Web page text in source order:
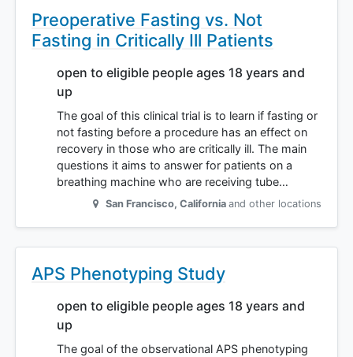
Preoperative Fasting vs. Not
Fasting in Critically Ill Patients
open to eligible people ages 18 years and
up
The goal of this clinical trial is to learn if fasting or
not fasting before a procedure has an effect on
recovery in those who are critically ill. The main
questions it aims to answer for patients on a
breathing machine who are receiving tube…
San Francisco, California and other locations
APS Phenotyping Study
open to eligible people ages 18 years and
up
The goal of the observational APS phenotyping